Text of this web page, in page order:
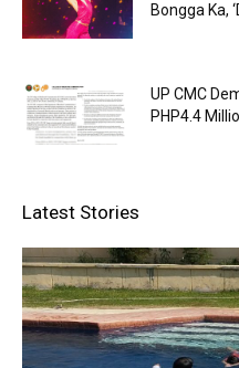
Bongga Ka,
UP CMC
PHP4.4
Latest Stories